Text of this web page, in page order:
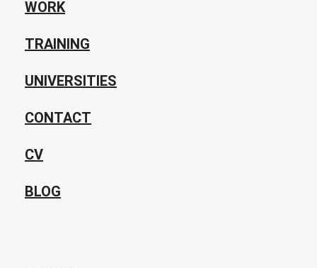
WORK
TRAINING
UNIVERSITIES
CONTACT
CV
BLOG